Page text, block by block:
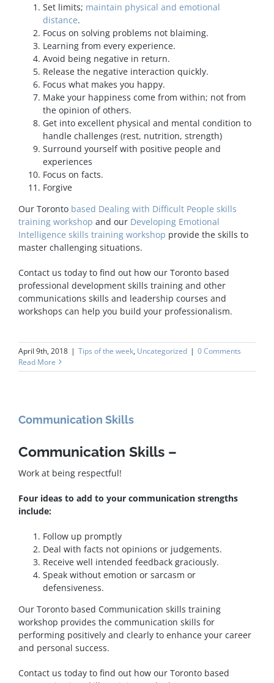
Set limits; maintain physical and emotional
distance.
Focus on solving problems not blaiming.
Learning from every experience.
Avoid being negative in return.
Release the negative interaction quickly.
Focus what makes you happy.
Make your happiness come from within; not from
the opinion of others.
Get into excellent physical and mental condition to
handle challenges (rest, nutrition, strength)
Surround yourself with positive people and
experiences
Focus on facts.
Forgive
Our Toronto based Dealing with Difficult People skills
training workshop and our Developing Emotional
Intelligence skills training workshop provide the skills to
master challenging situations.
Contact us today to find out how our Toronto based
professional development skills training and other
communications skills and leadership courses and
workshops can help you build your professionalism.
April 9th, 2018 | Tips of the week, Uncategorized | 0 Comments
Read More
Communication Skills
Communication Skills –
Work at being respectful!
Four ideas to add to your communication strengths
include:
Follow up promptly
Deal with facts not opinions or judgements.
Receive well intended feedback graciously.
Speak without emotion or sarcasm or
defensiveness.
Our Toronto based Communication skills training
workshop provides the communication skills for
performing positively and clearly to enhance your career
and personal success.
Contact us today to find out how our Toronto based